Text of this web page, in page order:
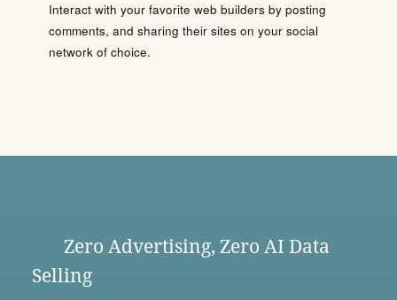
Interact with your favorite web builders by posting
comments, and sharing their sites on your social
network of choice.
Zero Advertising, Zero AI Data
Selling